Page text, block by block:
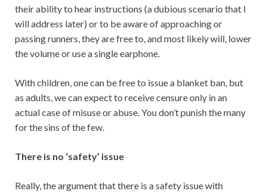
their ability to hear instructions (a dubious scenario that I
will address later) or to be aware of approaching or
passing runners, they are free to, and most likely will, lower
the volume or use a single earphone.
With children, one can be free to issue a blanket ban, but
as adults, we can expect to receive censure only in an
actual case of misuse or abuse. You don’t punish the many
for the sins of the few.
There is no ‘safety’ issue
Really, the argument that there is a safety issue with